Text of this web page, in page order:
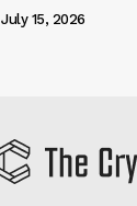
July 15, 2026